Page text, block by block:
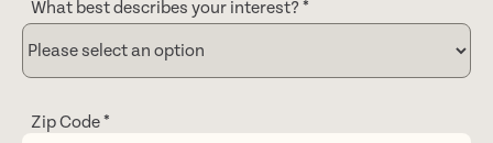
What best describes your interest? *
Zip Code*